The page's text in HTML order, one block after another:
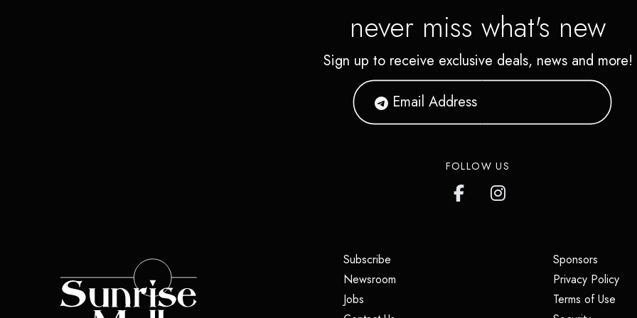
never miss what's new
Sign up to receive exclusive deals, news and more!
FOLLOW US
Subscribe
Newsroom
Jobs
Sponsors(opens
Privacy Policy
Terms of Use